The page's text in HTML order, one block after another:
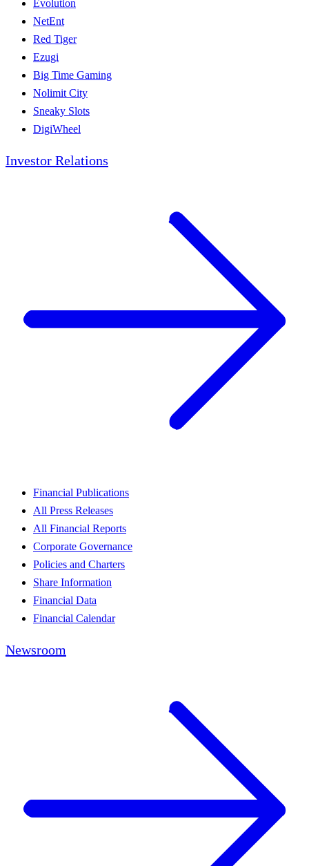
Evolution
NetEnt
Red Tiger
Ezugi
Big Time Gaming
Nolimit City
Sneaky Slots
DigiWheel
Investor Relations
Financial Publications
All Press Releases
All Financial Reports
Corporate Governance
Policies and Charters
Share Information
Financial Data
Financial Calendar
Newsroom